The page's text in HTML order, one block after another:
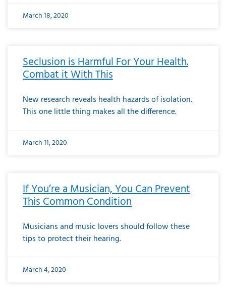
March 18, 2020
Seclusion is Harmful For Your Health.
Combat it With This
New research reveals health hazards of isolation.
This one little thing makes all the difference.
March 11, 2020
If You’re a Musician, You Can Prevent
This Common Condition
Musicians and music lovers should follow these
tips to protect their hearing.
March 4, 2020